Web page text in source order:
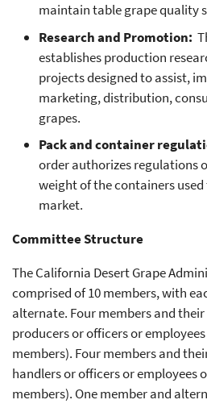
maintain table grape quality
Research and Promotion:
establishes production
projects designed to assist,
marketing, distribution,
grapes.
Pack and container
order authorizes regulations
weight of the containers
market.
Committee Structure
The California Desert Grape
comprised of 10 members, with
alternate. Four members and
producers or officers or
members). Four members and
handlers or officers or employees
members). One member and